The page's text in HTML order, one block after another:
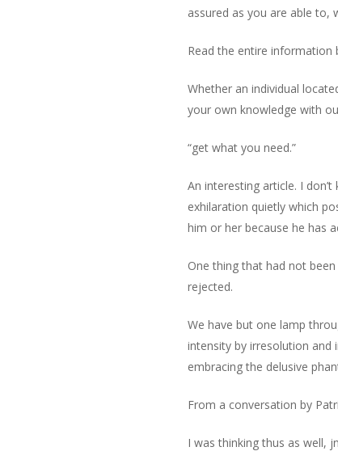
assured as you are able to,
Read the entire information
Whether an individual
your own knowledge with
“get what you need.”
An interesting article. I
exhilaration quietly which
him or her because he has
One thing that had not
rejected.
We have but one lamp
intensity by irresolution and
embracing the delusive
From a conversation by
I was thinking thus as well,